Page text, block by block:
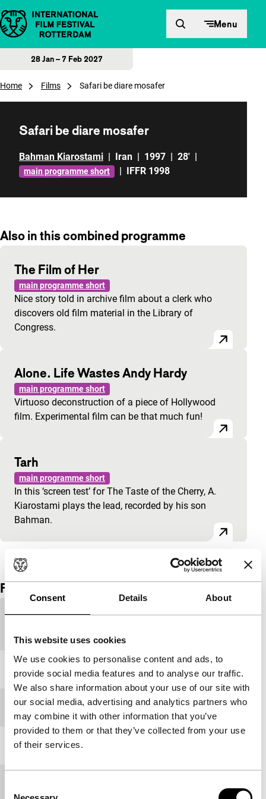
Consent Details About
This website uses cookies
We use cookies to personalise content and ads, to
provide social media features and to analyse our traffic.
We also share information about your use of our site with
our social media, advertising and analytics partners who
may combine it with other information that you’ve
provided to them or that they’ve collected from your use
of their services.
Skip to content Menu
28 Jan – 7 Feb 2027
Home Films Safari be diare mosafer
Safari be diare mosafer
Bahman Kiarostami | Iran | 1997 | 28' |
main programme short | IFFR 1998
Also in this combined programme
The Film of Her
main programme short
Nice story told in archive film about a clerk who
discovers old film material in the Library of
Congress.
Alone. Life Wastes Andy Hardy
main programme short
Virtuoso deconstruction of a piece of Hollywood
film. Experimental film can be that much fun!
Tarh
main programme short
In this ‘screen test’ for The Taste of the Cherry, A.
Kiarostami plays the lead, recorded by his son
Bahman.
Film details
Country of
Iran
Year 1997
Festival edition IFFR 1998
Length